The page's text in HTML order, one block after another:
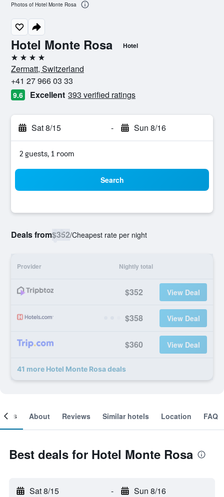
Hotel Monte Rosa Hotel
4 stars
Zermatt, Switzerland
+41 27 966 03 33
9.6 Excellent 393 verified ratings
Sat 8/15 - Sun 8/16
2 guests, 1 room
Search
Deals from$352/Cheapest rate per night
Provider Nightly total
$352 View Deal
$358 View Deal
$360 View Deal
41 more Hotel Monte Rosa deals
Photos of Hotel Monte Rosa
About Reviews Similar hotels Location FAQ
Best deals for Hotel Monte Rosa
Sat 8/15 - Sun 8/16